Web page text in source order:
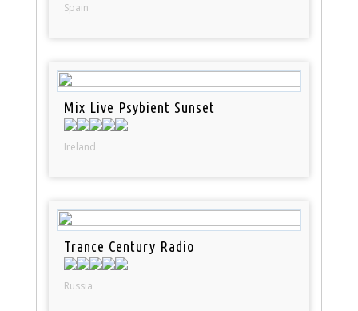
Spain
Mix Live Psybient Sunset
Ireland
Trance Century Radio
Russia